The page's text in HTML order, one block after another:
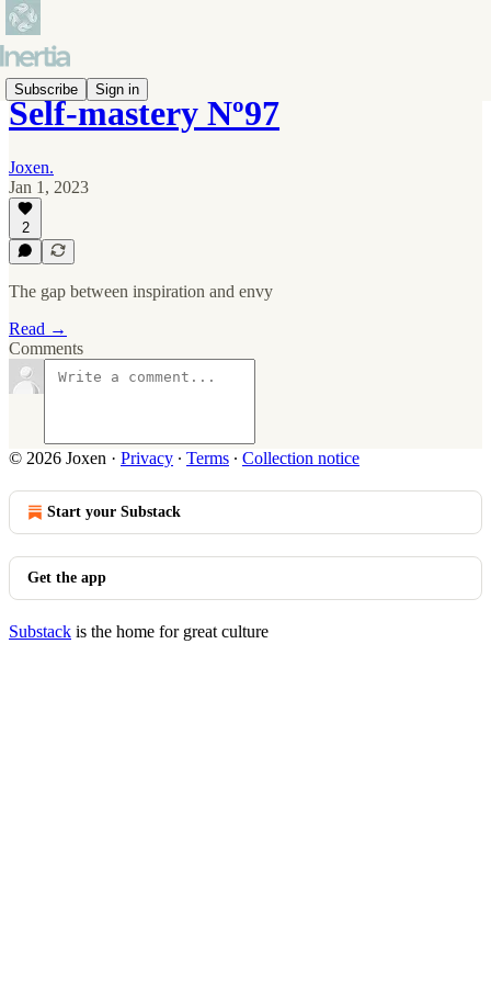
Subscribe Sign in
Self-mastery Nº97
Joxen.
Jan 1, 2023
2
The gap between inspiration and envy
Read →
Comments
© 2026 Joxen · Privacy ∙ Terms ∙ Collection notice
Start your Substack
Get the app
Substack is the home for great culture